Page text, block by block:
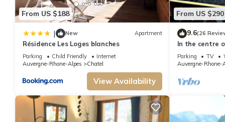
Cozy studio for 3 with balcony and parking in Châtel has 1 Bedroom , 1
nights, but this can change depending on the season you plan on
because of the excellent services rendered by the owner or manager of
families or guests that use it recommend it to their friends and some of
interesting places to visit. If you want to learn more about the Apartment
more.
From US $188
| New Apartment
Résidence Les Loges blanches
Parking Child Friendly
Internet
Auvergne-Rhone-Alpes
Chatel
View Availability
From US $290
9.6(26
In the centre
apartment in
Parking TV
Auvergne-Rhone-